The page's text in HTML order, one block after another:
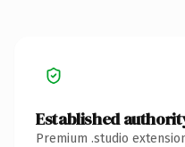
Established
Premium .studio